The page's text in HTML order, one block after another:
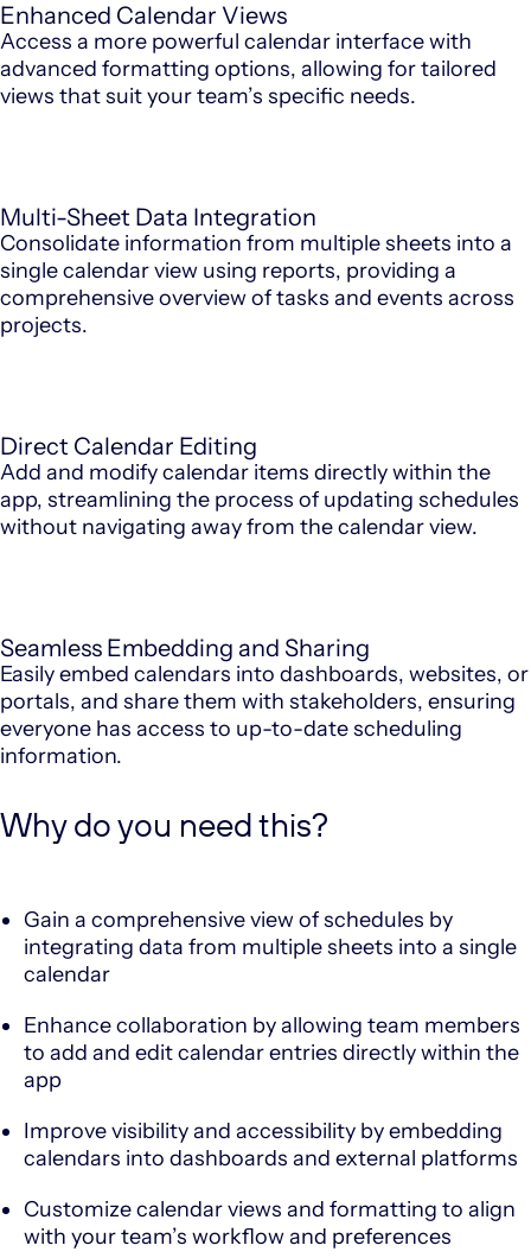
Enhanced Calendar Views
Access a more powerful calendar interface with
advanced formatting options, allowing for tailored
views that suit your team’s specific needs.
Multi-Sheet Data Integration
Consolidate information from multiple sheets into a
single calendar view using reports, providing a
comprehensive overview of tasks and events across
projects.
Direct Calendar Editing
Add and modify calendar items directly within the
app, streamlining the process of updating schedules
without navigating away from the calendar view.
Seamless Embedding and Sharing
Easily embed calendars into dashboards, websites, or
portals, and share them with stakeholders, ensuring
everyone has access to up-to-date scheduling
information.
Why do you need this?
Gain a comprehensive view of schedules by
integrating data from multiple sheets into a single
calendar
Enhance collaboration by allowing team members
to add and edit calendar entries directly within the
app
Improve visibility and accessibility by embedding
calendars into dashboards and external platforms
Customize calendar views and formatting to align
with your team’s workflow and preferences